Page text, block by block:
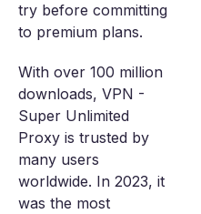
try before committing
to premium plans.
With over 100 million
downloads, VPN -
Super Unlimited
Proxy is trusted by
many users
worldwide. In 2023, it
was the most